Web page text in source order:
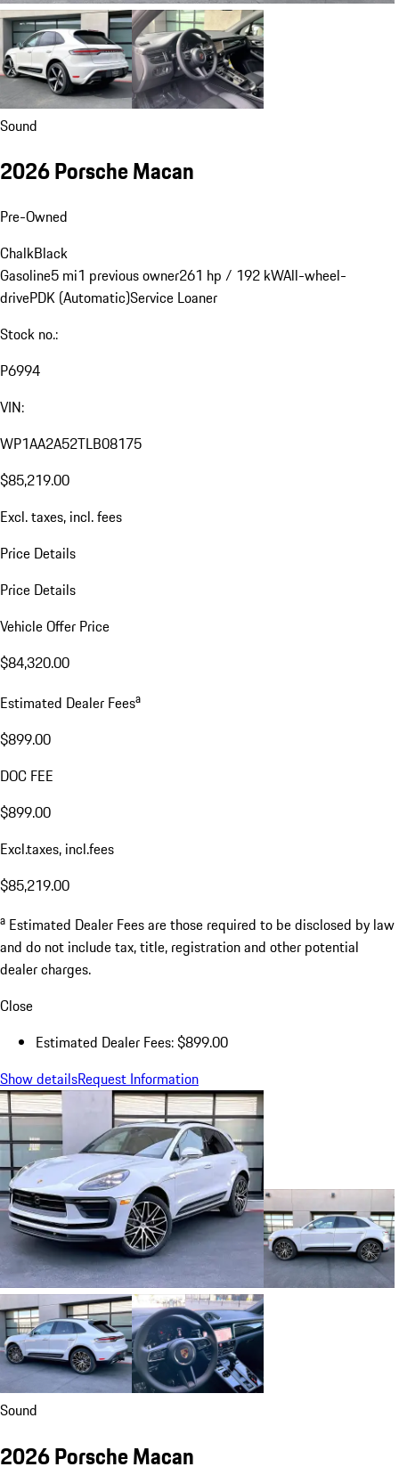
Sound
2026 Porsche Macan
Pre-Owned
ChalkBlack
Gasoline5 mi1 previous owner261 hp / 192 kWAll-wheel-
drivePDK (Automatic)Service Loaner
Stock no.:
P6994
VIN:
WP1AA2A52TLB08175
$85,219.00
Excl. taxes, incl. fees
Price Details
Price Details
Vehicle Offer Price
$84,320.00
Estimated Dealer Feesa
$899.00
DOC FEE
$899.00
Excl.taxes, incl.fees
$85,219.00
a Estimated Dealer Fees are those required to be disclosed by law
and do not include tax, title, registration and other potential
dealer charges.
Close
Estimated Dealer Fees: $899.00
Show detailsRequest Information
Sound
2026 Porsche Macan